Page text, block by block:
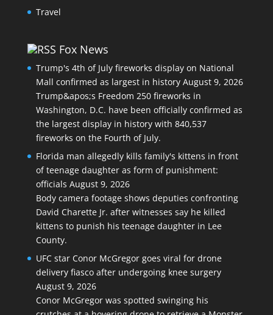
Travel
Fox News
Trump's 4th of July fireworks display on National
Mall confirmed as largest in history August 9, 2026
Trump&apos;s Freedom 250 fireworks in
Washington, D.C. have been officially confirmed as
the largest display in history with 840,537
fireworks on the Fourth of July.
Florida man allegedly kills family's kittens in front
of teenage daughter as form of punishment:
officials August 9, 2026
Body camera footage shows deputies confronting
David Charette Jr. after witnesses say he killed
kittens to punish his teenage daughter in Lee
County.
UFC star Conor McGregor goes viral for drone
delivery fiasco after undergoing knee surgery
August 9, 2026
Conor McGregor was spotted swinging his